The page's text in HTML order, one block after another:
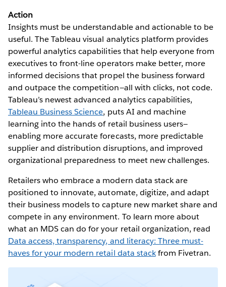
Action
Insights must be understandable and actionable to be
useful. The Tableau visual analytics platform provides
powerful analytics capabilities that help everyone from
executives to front-line operators make better, more
informed decisions that propel the business forward
and outpace the competition—all with clicks, not code.
Tableau’s newest advanced analytics capabilities,
Tableau Business Science, puts AI and machine
learning into the hands of retail business users—
enabling more accurate forecasts, more predictable
supplier and distribution disruptions, and improved
organizational preparedness to meet new challenges.
Retailers who embrace a modern data stack are
positioned to innovate, automate, digitize, and adapt
their business models to capture new market share and
compete in any environment. To learn more about
what an MDS can do for your retail organization, read
Data access, transparency, and literacy: Three must-
haves for your modern retail data stackfrom Fivetran.